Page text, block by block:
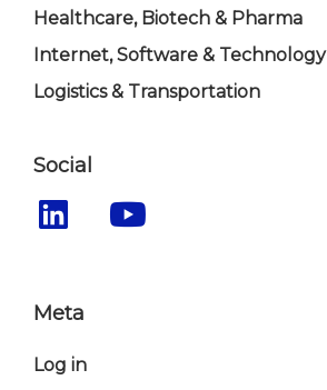
Healthcare, Biotech & Pharma
Internet, Software & Technology
Logistics & Transportation
Social
Meta
Log in